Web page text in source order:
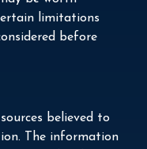
limitations
before
believed to
The information